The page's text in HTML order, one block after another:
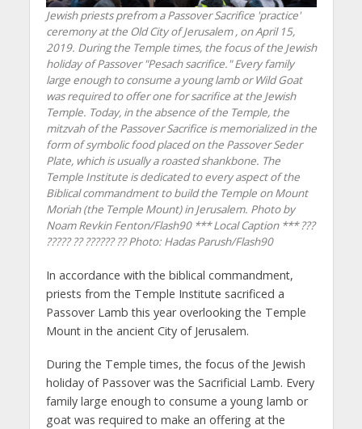
Jewish priests prefrom a Passover Sacrifice 'practice'
ceremony at the Old City of Jerusalem , on April 15,
2019. During the Temple times, the focus of the Jewish
holiday of Passover "Pesach sacrifice." Every family
large enough to consume a young lamb or Wild Goat
was required to offer one for sacrifice at the Jewish
Temple. Today, in the absence of the Temple, the
mitzvah of the Passover Sacrifice is memorialized in the
form of symbolic food placed on the Passover Seder
Plate, which is usually a roasted shankbone. The
Temple Institute is dedicated to every aspect of the
Biblical commandment to build the Temple on Mount
Moriah (the Temple Mount) in Jerusalem. Photo by
Noam Revkin Fenton/Flash90 *** Local Caption *** ???
????? ?? ?????? ??Photo: Hadas Parush/Flash90
In accordance with the biblical commandment,
priests from the Temple Institute sacrificed a
Passover Lamb this year overlooking the Temple
Mount in the ancient City of Jerusalem.
During the Temple times, the focus of the Jewish
holiday of Passover was the Sacrificial Lamb. Every
family large enough to consume a young lamb or
goat was required to make an offering at the